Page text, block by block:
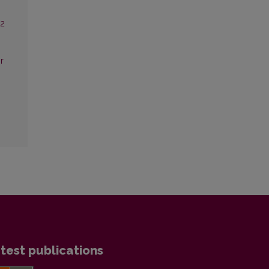
publications